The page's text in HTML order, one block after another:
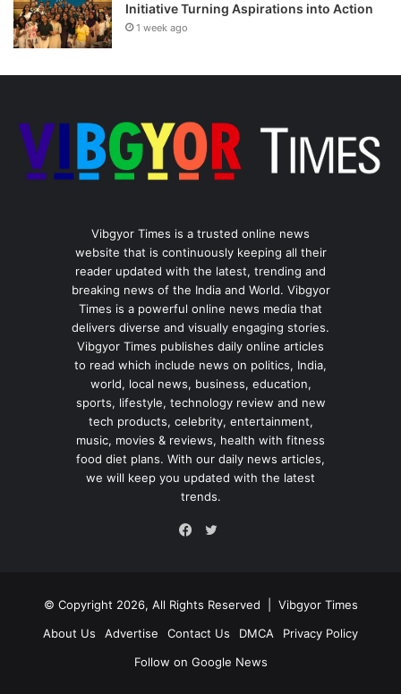
Initiative Turning Aspirations into Action
1 week ago
Vibgyor Times is a trusted online news
website that is continuously keeping all their
reader updated with the latest, trending and
breaking news of the India and World. Vibgyor
Times is a powerful online news media that
delivers diverse and visually engaging stories.
Vibgyor Times publishes daily online articles
to read which include news on politics, India,
world, local news, business, education,
sports, lifestyle, technology review and new
tech products, celebrity, entertainment,
music, movies & reviews, health with fitness
food diet plans. With our daily news articles,
we will keep you updated with the latest
trends.
© Copyright 2026, All Rights Reserved | Vibgyor Times
About Us
Advertise Contact Us DMCA
Privacy Policy
Follow on Google News